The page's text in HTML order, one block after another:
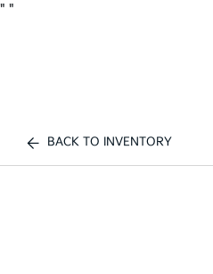
" "
BACK TO INVENTORY